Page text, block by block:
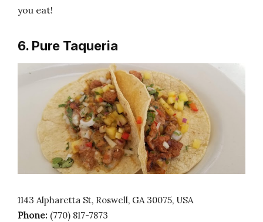
you eat!
6. Pure Taqueria
1143 Alpharetta St, Roswell, GA 30075, USA
Phone: (770) 817-7873